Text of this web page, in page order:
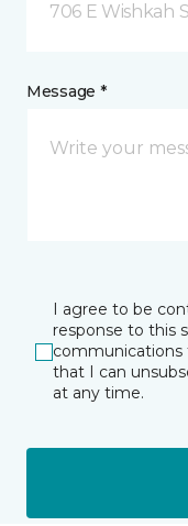
706 E Wishkah
Message *
I agree to be
response to this
communications
that I can
at any time.